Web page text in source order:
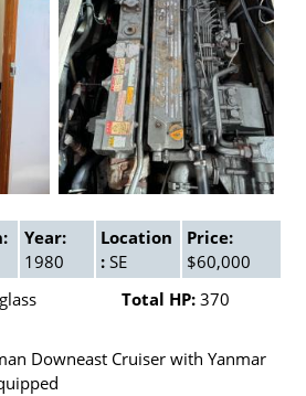
Year:
1980
Location
: SE
Price:
$60,000
Total HP: 370
Downeast Cruiser with Yanmar